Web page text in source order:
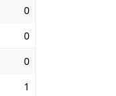
0
0
0
1